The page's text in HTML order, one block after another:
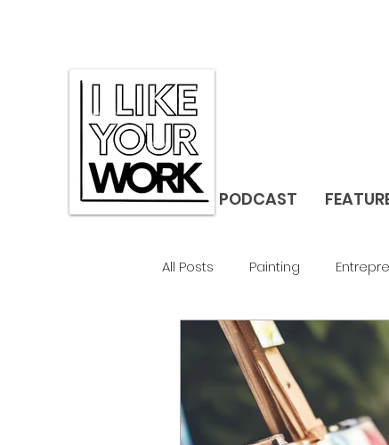
PODCAST
All Posts Painting
Gallerist Studio Visit
Landscape